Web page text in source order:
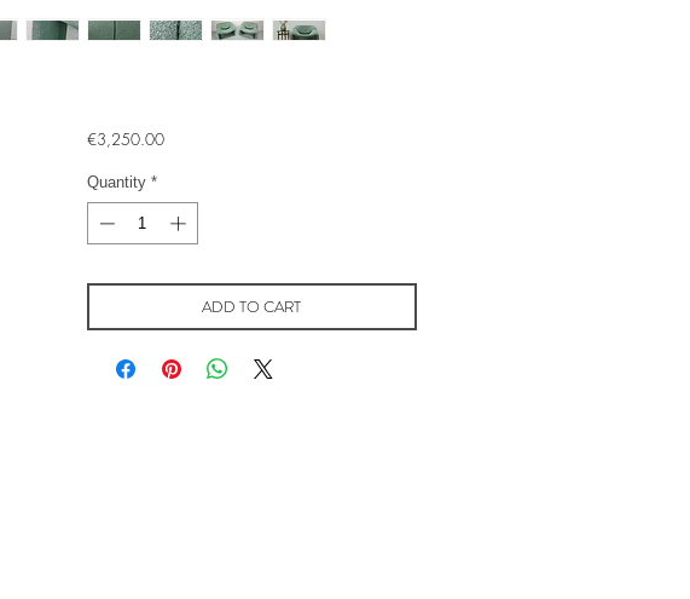
€3,250.00Price
Quantity *
ADD TO CART